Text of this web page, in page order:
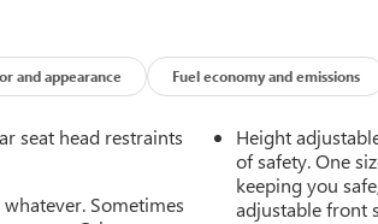
II,
Deep-Tinted
Dual-Zone
Window
Column, Floor
Heated
Heated
and appearance Fuel economy and emissions
seat head restraints
Sometimes
Height
of safety. One
keeping you
adjustable front